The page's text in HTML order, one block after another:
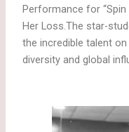
Performance for
Her Loss.The star-
the incredible talent
diversity and global